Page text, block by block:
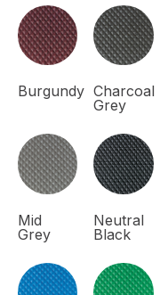
Burgundy Charcoal
Grey
Mid
Grey
Neutral
Black